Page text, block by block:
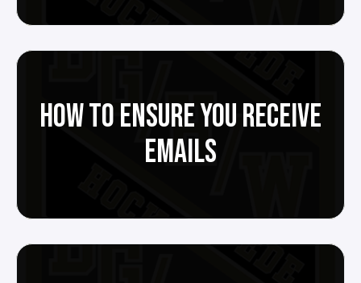
HOW TO ENSURE YOU RECEIVE
EMAILS